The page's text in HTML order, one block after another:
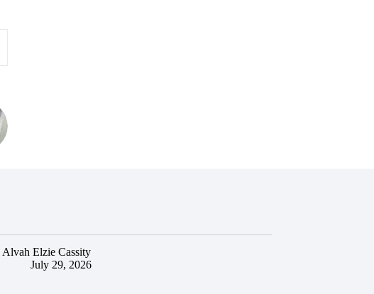
Alvah Elzie Cassity
July 29, 2026